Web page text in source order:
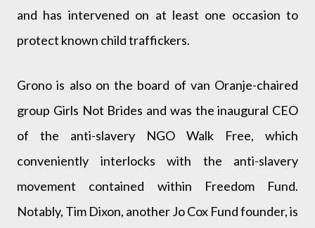
and has intervened on at least one occasion to
protect known child traffickers.
Grono is also on the board of van Oranje-chaired
group Girls Not Brides and was the inaugural CEO
of the anti-slavery NGO Walk Free, which
conveniently interlocks with the anti-slavery
movement contained within Freedom Fund.
Notably, Tim Dixon, another Jo Cox Fund founder, is